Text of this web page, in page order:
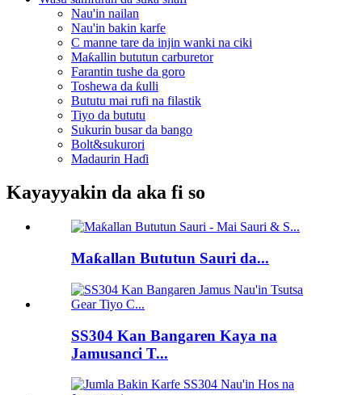
Nau'in nailan
Nau'in bakin karfe
C manne tare da injin wanki na ciki
Maƙallin bututun carburetor
Farantin tushe da goro
Toshewa da ƙulli
Bututu mai rufi na filastik
Tiyo da bututu
Sukurin busar da bango
Bolt&sukurori
Madaurin Haɗi
Kayayyakin da aka fi so
Maƙallan Bututun Sauri da...
SS304 Kan Bangaren Kaya na
Jamusanci T...